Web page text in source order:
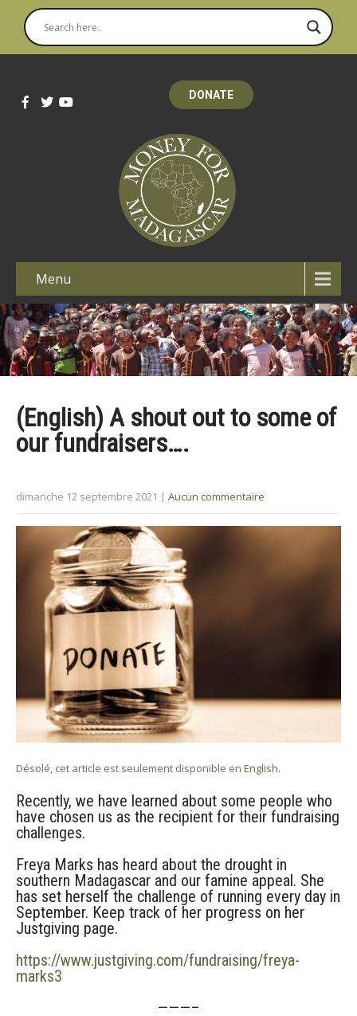
DONATE
Menu
(English) A shout out to some of
our fundraisers….
dimanche 12 septembre 2021 | Aucun commentaire
Désolé, cet article est seulement disponible en English.
Recently, we have learned about some people who
have chosen us as the recipient for their fundraising
challenges.
Freya Marks has heard about the drought in
southern Madagascar and our famine appeal. She
has set herself the challenge of running every day in
September. Keep track of her progress on her
Justgiving page.
https://www.justgiving.com/fundraising/freya-
marks3
———–